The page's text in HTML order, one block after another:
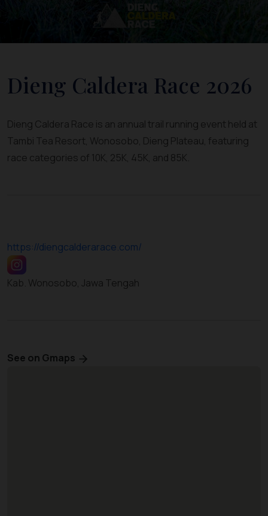
Dieng Caldera Race 2026
Dieng Caldera Race is an annual trail running event held at
Tambi Tea Resort, Wonosobo, Dieng Plateau, featuring
race categories of 10K, 25K, 45K, and 85K.
https://diengcalderarace.com/
Kab. Wonosobo, Jawa Tengah
See on Gmaps